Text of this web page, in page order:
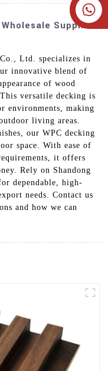
Suppliers
Ltd. specializes in
innovative blend of
of wood
versatile decking is
environments, making
living areas.
our WPC decking
space. With ease of
it offers
Rely on Shandong
dependable, high-
needs. Contact us
and how we can